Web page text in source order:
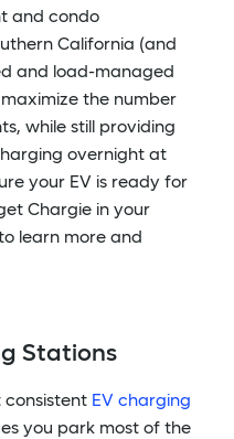
and condo
California (and
and load-managed
the number
while still providing
overnight at
your EV is ready for
Chargie in your
learn more and
Stations
consistent EV charging
you park most of the